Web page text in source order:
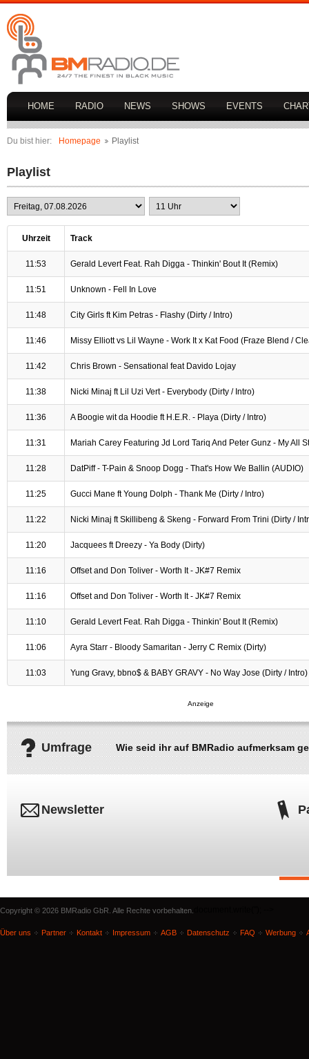
HOME RADIO NEWS SHOWS EVENTS
Du bist hier: Homepage Playlist
Playlist
Uhrzeit Track
11:53 Gerald Levert Feat. Rah Digga - Thinkin' Bout It (Remix)
11:51 Unknown - Fell In Love
11:48 City Girls ft Kim Petras - Flashy (Dirty / Intro)
11:46 Missy Elliott vs Lil Wayne - Work It x Kat Food (Fraze Blend /
11:42 Chris Brown - Sensational feat Davido Lojay
11:38 Nicki Minaj ft Lil Uzi Vert - Everybody (Dirty / Intro)
11:36 A Boogie wit da Hoodie ft H.E.R. - Playa (Dirty / Intro)
11:31 Mariah Carey Featuring Jd Lord Tariq And Peter Gunz - My All
11:28 DatPiff - T-Pain & Snoop Dogg - That's How We Ballin (AUDIO)
11:25 Gucci Mane ft Young Dolph - Thank Me (Dirty / Intro)
11:22 Nicki Minaj ft Skillibeng & Skeng - Forward From Trini (Dirty /
11:20 Jacquees ft Dreezy - Ya Body (Dirty)
11:16 Offset and Don Toliver - Worth It - JK#7 Remix
11:16 Offset and Don Toliver - Worth It - JK#7 Remix
11:10 Gerald Levert Feat. Rah Digga - Thinkin' Bout It (Remix)
11:06 Ayra Starr - Bloody Samaritan - Jerry C Remix (Dirty)
11:03 Yung Gravy, bbno$ & BABY GRAVY - No Way Jose (Dirty / Intro)
Umfrage Wie seid ihr auf BMRadio aufmerksam
Newsletter
Copyright © 2026 BMRadio GbR. Alle Rechte vorbehalten.
Über uns Partner Kontakt Impressum AGB Datenschutz FAQ Werbung